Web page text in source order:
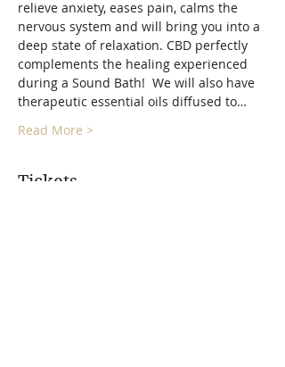
relieve anxiety, eases pain, calms the
nervous system and will bring you into a
deep state of relaxation. CBD perfectly
complements the healing experienced
during a Sound Bath!  We will also have
therapeutic essential oils diffused to…
Read More >
Tickets